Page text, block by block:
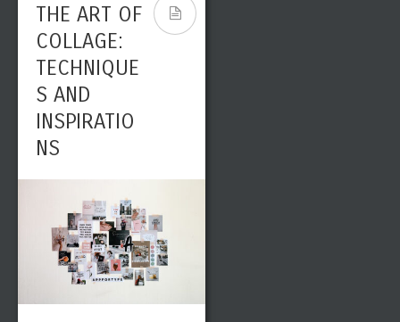
THE ART OF
COLLAGE:
TECHNIQUE
S AND
INSPIRATIO
NS